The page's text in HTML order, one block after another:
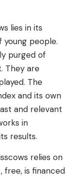
lies in its
people.
purged of
They are
The
and its own
and relevant
in
results.
relies on
free, is financed